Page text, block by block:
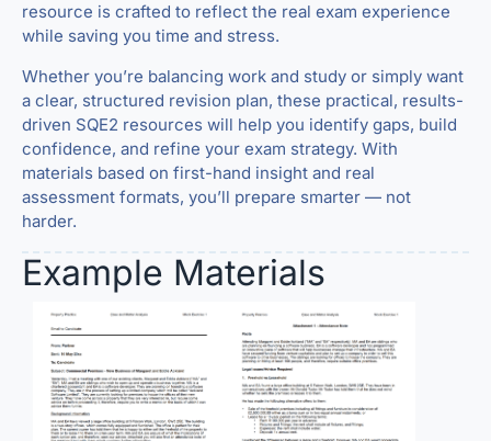
resource is crafted to reflect the real exam experience
while saving you time and stress.
Whether you’re balancing work and study or simply want
a clear, structured revision plan, these practical, results-
driven SQE2 resources will help you identify gaps, build
confidence, and refine your exam strategy. With
materials based on first-hand insight and real
assessment formats, you’ll prepare smarter — not
harder.
Example Materials